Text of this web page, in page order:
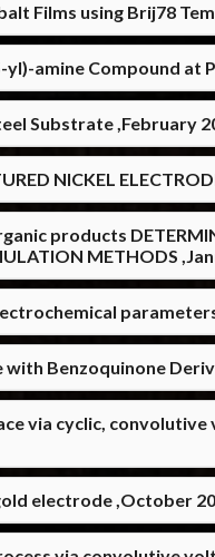
Films using Brij78
amine Compound at
Substrate ,February
NICKEL
products
METHODS
Benzoquinone
via cyclic, convolutive
electrode ,October